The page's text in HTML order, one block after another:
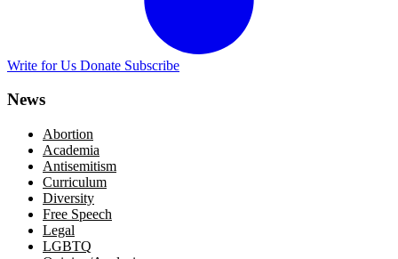
Write for Us Donate Subscribe
News
Abortion
Academia
Antisemitism
Curriculum
Diversity
Free Speech
Legal
LGBTQ